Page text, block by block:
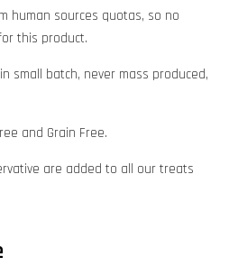
human sources quotas, so no
this product.
small batch, never mass produced,
and Grain Free.
are added to all our treats